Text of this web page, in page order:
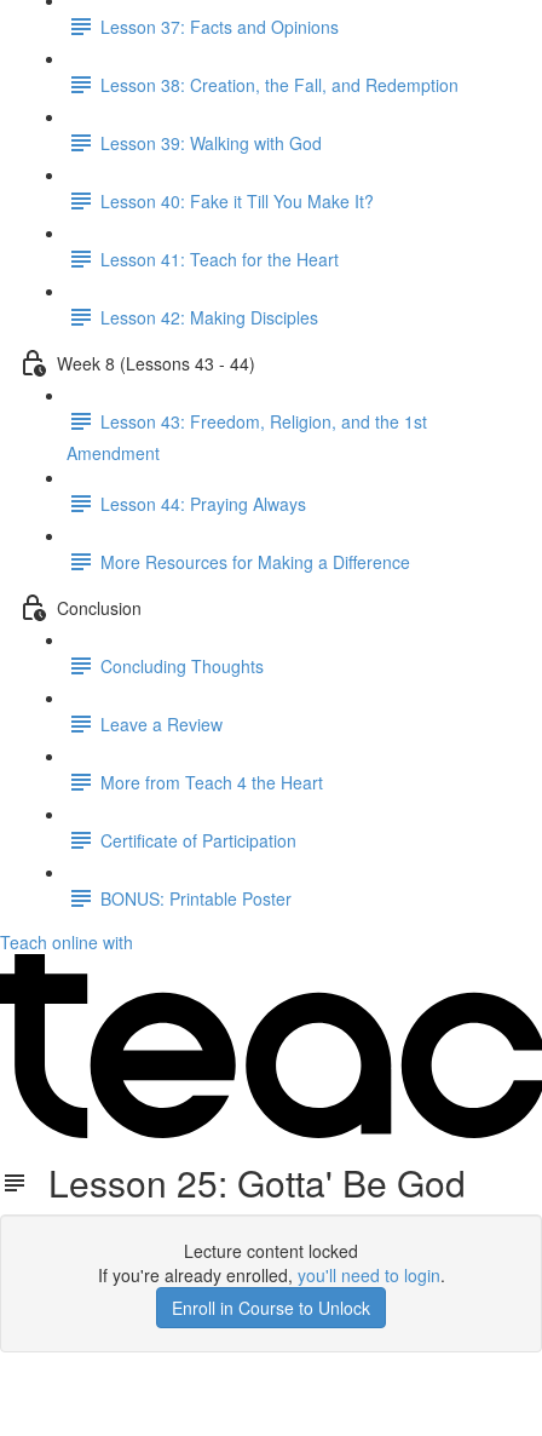
Lesson 37: Facts and Opinions
Lesson 38: Creation, the Fall, and Redemption
Lesson 39: Walking with God
Lesson 40: Fake it Till You Make It?
Lesson 41: Teach for the Heart
Lesson 42: Making Disciples
Week 8 (Lessons 43 - 44)
Lesson 43: Freedom, Religion, and the 1st
Amendment
Lesson 44: Praying Always
More Resources for Making a Difference
Conclusion
Concluding Thoughts
Leave a Review
More from Teach 4 the Heart
Certificate of Participation
BONUS: Printable Poster
Teach online with
Lesson 25: Gotta' Be God
Lecture content locked
If you're already enrolled, you'll need to login.
Enroll in Course to Unlock